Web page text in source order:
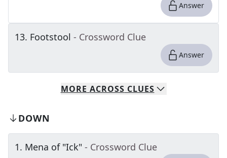
Answer
13. Footstool - Crossword Clue
Answer
MORE ACROSS CLUES
DOWN
1. Mena of "Ick" - Crossword Clue